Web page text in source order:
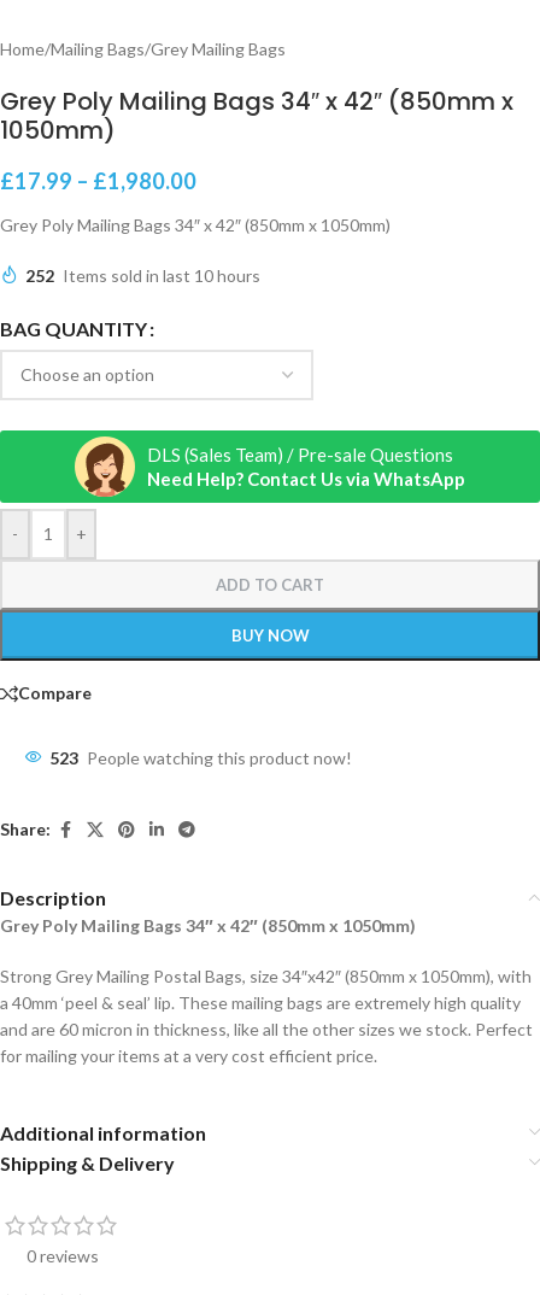
Home/Mailing Bags/Grey Mailing Bags
Grey Poly Mailing Bags 34″ x 42″ (850mm x
1050mm)
£17.99 – £1,980.00
Grey Poly Mailing Bags 34″ x 42″ (850mm x 1050mm)
252 Items sold in last 10 hours
BAG QUANTITY
- +
ADD TO CART
BUY NOW
DLS (Sales Team) / Pre-sale Questions
Need Help? Contact Us via WhatsApp
Compare
523 People watching this product now!
Share:
Description
Grey Poly Mailing Bags 34″ x 42″ (850mm x 1050mm)
Strong Grey Mailing Postal Bags, size 34″x42″ (850mm x 1050mm), with
a 40mm ‘peel & seal’ lip. These mailing bags are extremely high quality
and are 60 micron in thickness, like all the other sizes we stock. Perfect
for mailing your items at a very cost efficient price.
Additional information
Shipping & Delivery
0 reviews